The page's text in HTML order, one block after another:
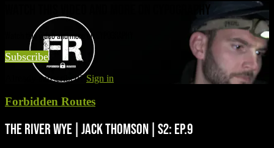
WATCH THIS VIDEO AND MORE ON CYPOGRAPHY
Watch this video and more on CYPOGRAPHY
Subscribe
Already subscribed? Sign in
Forbidden Routes
THE RIVER WYE | JACK THOMSON | S2: EP.9